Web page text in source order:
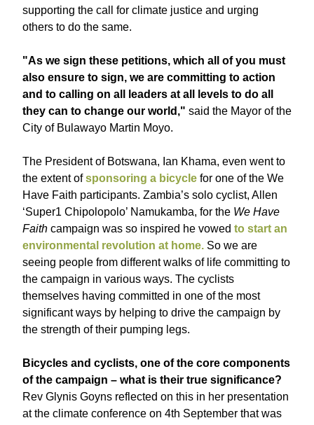
supporting the call for climate justice and urging
others to do the same.
"As we sign these petitions, which all of you must
also ensure to sign, we are committing to action
and to calling on all leaders at all levels to do all
they can to change our world," said the Mayor of the
City of Bulawayo Martin Moyo.
The President of Botswana, Ian Khama, even went to
the extent ofsponsoring a bicycle for one of the We
Have Faith participants. Zambia’s solo cyclist, Allen
‘Super1 Chipolopolo’ Namukamba, for the We Have
Faith campaign was so inspired he vowed to start an
environmental revolution at home. So we are
seeing people from different walks of life committing to
the campaign in various ways. The cyclists
themselves having committed in one of the most
significant ways by helping to drive the campaign by
the strength of their pumping legs.
Bicycles and cyclists, one of the core components
of the campaign – what is their true significance?
Rev Glynis Goyns reflected on this in her presentation
at the climate conference on 4th September that was